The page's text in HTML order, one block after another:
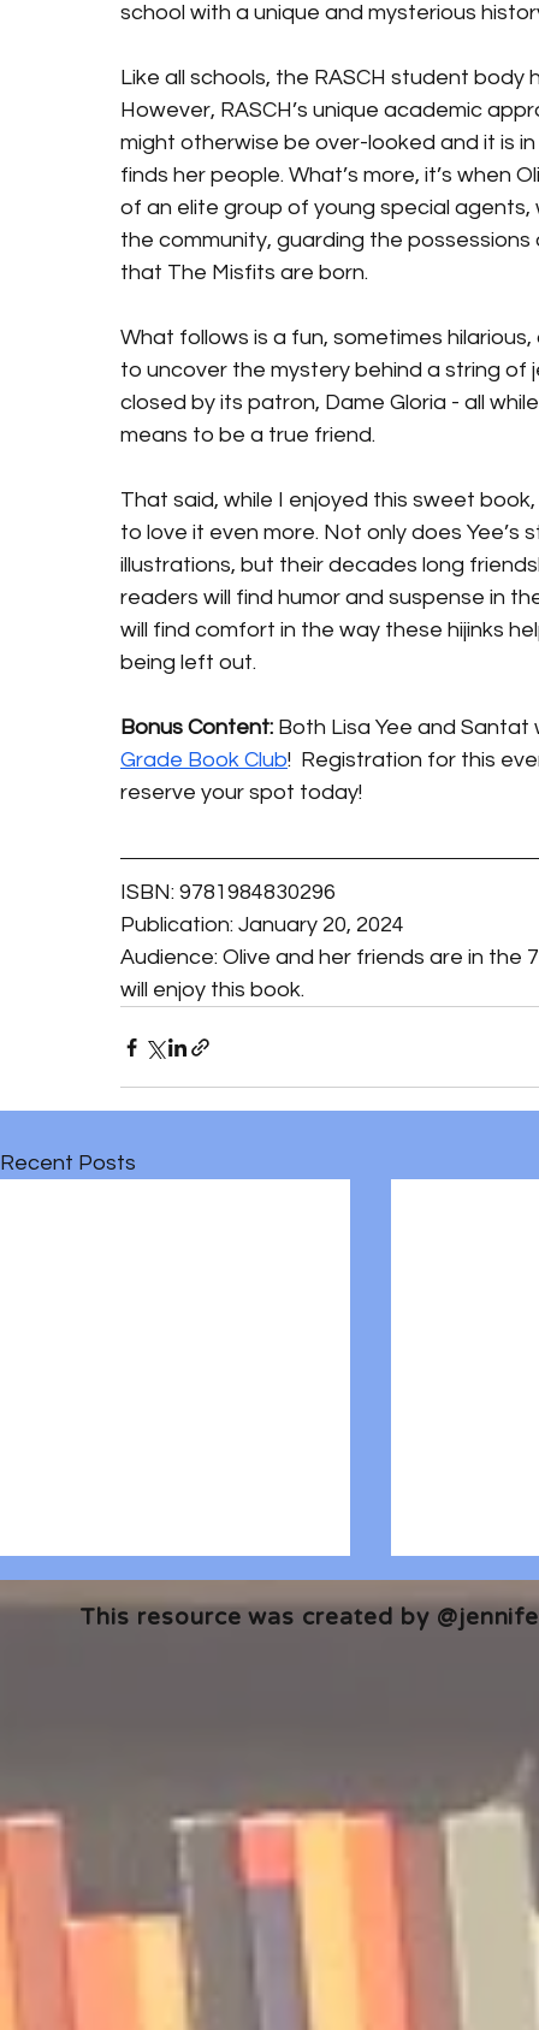
school with a unique and mysterious
Like all schools, the RASCH student
However, RASCH’s unique academic
might otherwise be over-looked and it is
finds her people. What’s more, it’s when
of an elite group of young special
the community, guarding the
that The Misfits are born.
What follows is a fun, sometimes
to uncover the mystery behind a string
closed by its patron, Dame Gloria - all
means to be a true friend.
That said, while I enjoyed this sweet
to love it even more. Not only does
illustrations, but their decades long
readers will find humor and suspense in
will find comfort in the way these hijinks
being left out.
Bonus Content: Both Lisa Yee and Santat
Grade Book Club!  Registration for this
reserve your spot today!
ISBN: 9781984830296
Publication: January 20, 2024
Audience: Olive and her friends are in the
will enjoy this book.
Recent Posts
Podcast | Guests: Emily Barth
🎧 The
Podcast |
This resource was created by